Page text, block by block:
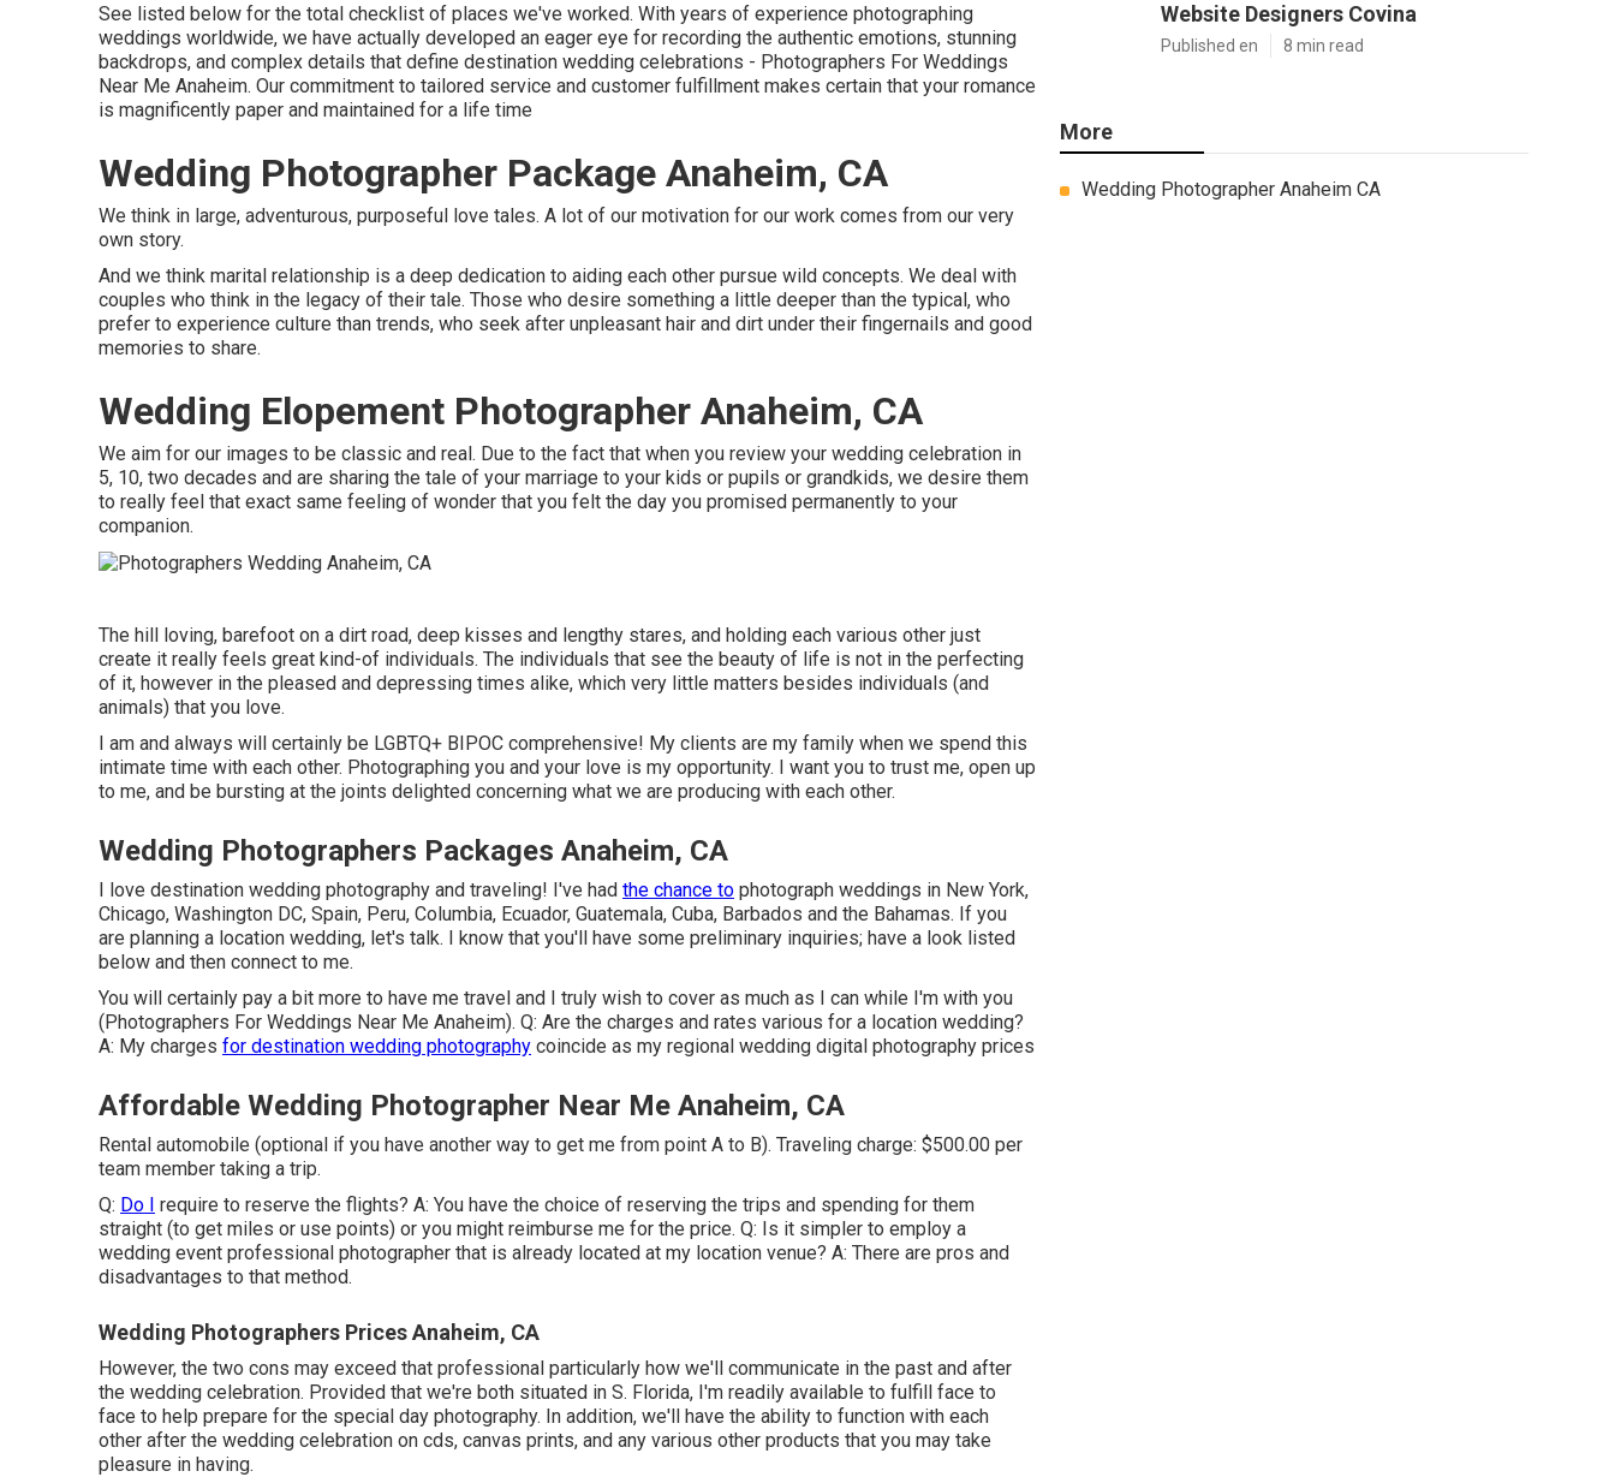
See listed below for the total checklist of places we've worked. With years of experience photographing
weddings worldwide, we have actually developed an eager eye for recording the authentic emotions, stunning
backdrops, and complex details that define destination wedding celebrations - Photographers For Weddings
Near Me Anaheim. Our commitment to tailored service and customer fulfillment makes certain that your romance
is magnificently paper and maintained for a life time
Wedding Photographer Package Anaheim, CA
We think in large, adventurous, purposeful love tales. A lot of our motivation for our work comes from our very
own story.
And we think marital relationship is a deep dedication to aiding each other pursue wild concepts. We deal with
couples who think in the legacy of their tale. Those who desire something a little deeper than the typical, who
prefer to experience culture than trends, who seek after unpleasant hair and dirt under their fingernails and good
memories to share.
Wedding Elopement Photographer Anaheim, CA
We aim for our images to be classic and real. Due to the fact that when you review your wedding celebration in
5, 10, two decades and are sharing the tale of your marriage to your kids or pupils or grandkids, we desire them
to really feel that exact same feeling of wonder that you felt the day you promised permanently to your
companion.
The hill loving, barefoot on a dirt road, deep kisses and lengthy stares, and holding each various other just
create it really feels great kind-of individuals. The individuals that see the beauty of life is not in the perfecting
of it, however in the pleased and depressing times alike, which very little matters besides individuals (and
animals) that you love.
I am and always will certainly be LGBTQ+ BIPOC comprehensive! My clients are my family when we spend this
intimate time with each other. Photographing you and your love is my opportunity. I want you to trust me, open up
to me, and be bursting at the joints delighted concerning what we are producing with each other.
Wedding Photographers Packages Anaheim, CA
I love destination wedding photography and traveling! I've had the chance to photograph weddings in New York,
Chicago, Washington DC, Spain, Peru, Columbia, Ecuador, Guatemala, Cuba, Barbados and the Bahamas. If you
are planning a location wedding, let's talk. I know that you'll have some preliminary inquiries; have a look listed
below and then connect to me.
You will certainly pay a bit more to have me travel and I truly wish to cover as much as I can while I'm with you
(Photographers For Weddings Near Me Anaheim). Q: Are the charges and rates various for a location wedding?
A: My charges for destination wedding photography coincide as my regional wedding digital photography prices
Affordable Wedding Photographer Near Me Anaheim, CA
Rental automobile (optional if you have another way to get me from point A to B). Traveling charge: $500.00 per
team member taking a trip.
Q: Do I require to reserve the flights? A: You have the choice of reserving the trips and spending for them
straight (to get miles or use points) or you might reimburse me for the price. Q: Is it simpler to employ a
wedding event professional photographer that is already located at my location venue? A: There are pros and
disadvantages to that method.
Wedding Photographers Prices Anaheim, CA
However, the two cons may exceed that professional particularly how we'll communicate in the past and after
the wedding celebration. Provided that we're both situated in S. Florida, I'm readily available to fulfill face to
face to help prepare for the special day photography. In addition, we'll have the ability to function with each
other after the wedding celebration on cds, canvas prints, and any various other products that you may take
pleasure in having.
Website Designers Covina
Published en 8 min read
More
Wedding Photographer Anaheim CA